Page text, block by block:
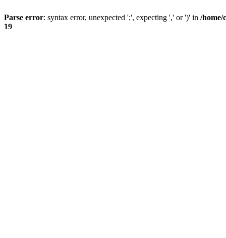
Parse error: syntax error, unexpected ';', expecting ',' or ')' in /home/
19